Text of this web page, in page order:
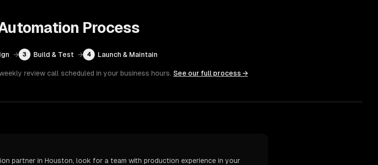
Process
→ 3 Build & Test → 4 Launch & Maintain
review call scheduled in your business hours. See our full process →
partner in Houston, look for a team with production experience in your